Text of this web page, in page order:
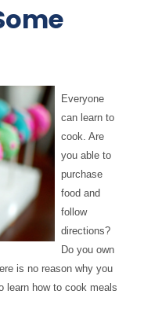
Everyone
can learn to
cook. Are
you able to
purchase
food and
follow
directions?
Do you own
is no reason why you
learn how to cook meals